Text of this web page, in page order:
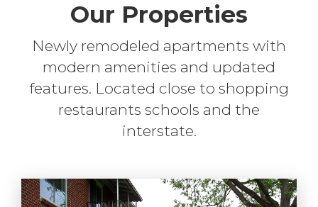
Our Properties
Newly remodeled apartments with
modern amenities and updated
features. Located close to shopping
restaurants schools and the
interstate.